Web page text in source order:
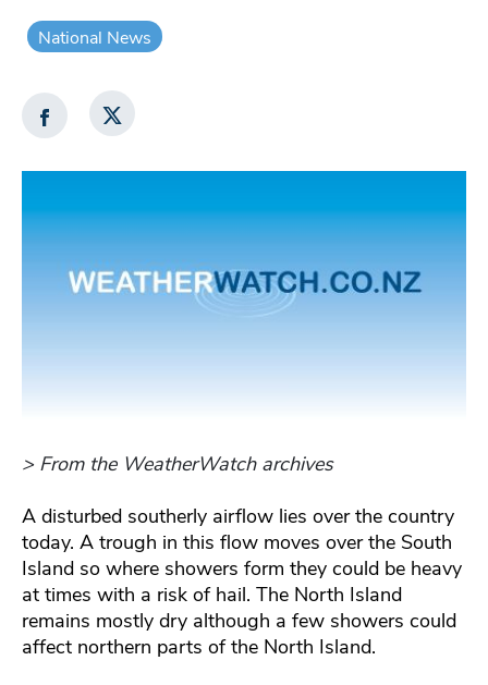
National News
> From the WeatherWatch archives
A disturbed southerly airflow lies over the country
today. A trough in this flow moves over the South
Island so where showers form they could be heavy
at times with a risk of hail. The North Island
remains mostly dry although a few showers could
affect northern parts of the North Island.